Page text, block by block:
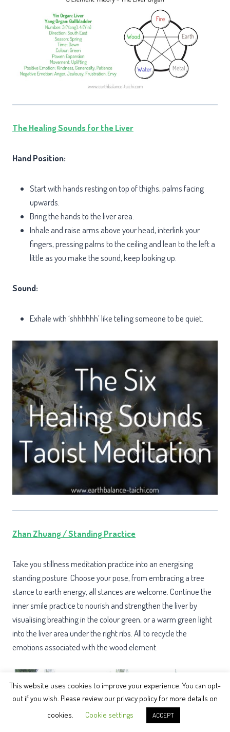
The Healing Sounds for the Liver
Hand Position:
Start with hands resting on top of thighs, palms facing
upwards.
Bring the hands to the liver area.
Inhale and raise arms above your head, interlink your
fingers, pressing palms to the ceiling and lean to the left a
little as you make the sound, keep looking up.
Sound:
Exhale with ‘shhhhhh’ like telling someone to be quiet.
Zhan Zhuang / Standing Practice
Take you stillness meditation practice into an energising
standing posture. Choose your pose, from embracing a tree
stance to earth energy, all stances are welcome. Continue the
inner smile practice to nourish and strengthen the liver by
visualising breathing in the colour green, or a warm green light
into the liver area under the right ribs. All to recycle the
emotions associated with the wood element.
This website uses cookies to improve your experience. You can opt-
out if you wish. Please review our privacy policy for more details on
cookies.
Cookie settings ACCEPT